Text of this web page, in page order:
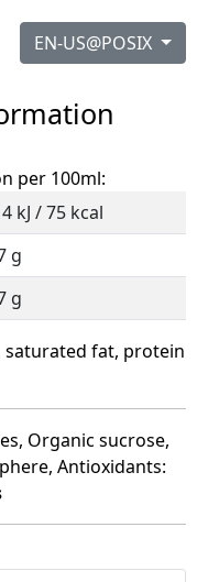
EN-US@POSIX
per 100ml:
kJ / 75 kcal
g
g
fat, protein
Organic sucrose,
Antioxidants: